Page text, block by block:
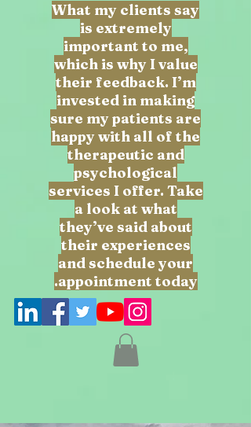
What my clients say
is extremely
important to me,
which is why I value
their feedback. I’m
invested in making
sure my patients are
happy with all of the
therapeutic and
psychological
services I offer. Take
a look at what
they’ve said about
their experiences
and schedule your
appointment today.